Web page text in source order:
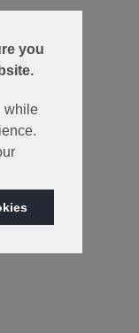
you
while